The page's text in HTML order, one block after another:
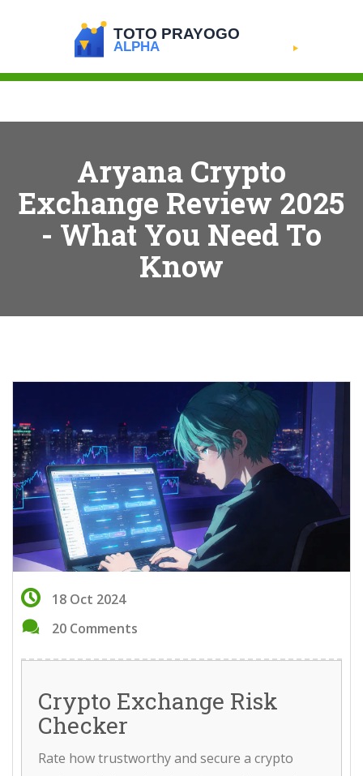
Aryana Crypto
Exchange Review 2025
- What You Need To
Know
18 Oct 2024
20 Comments
Crypto Exchange Risk
Checker
Rate how trustworthy and secure a crypto